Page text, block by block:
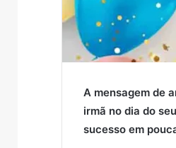
A mensagem de
irmã no dia do
sucesso em